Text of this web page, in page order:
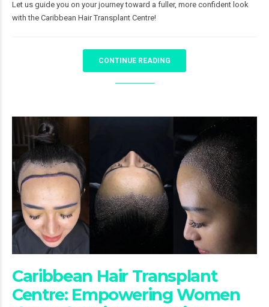
Let us guide you on your journey toward a fuller, more confident look
with the Caribbean Hair Transplant Centre!
CONTINUE READING
Caribbean Hair Transplant
Centre: Empowering Women